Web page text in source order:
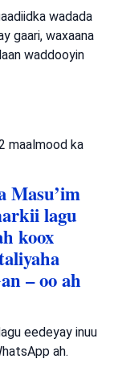
wadada
gaari, waxaana
waddooyin
maalmood ka
Masu’im
lagu
koox
– oo ah
eedeyay inuu
ah.